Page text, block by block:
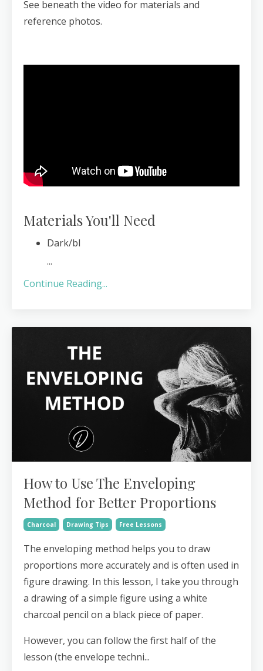
See beneath the video for materials and
reference photos.
Materials You'll Need
Dark/bl
...
Continue Reading...
How to Use The Enveloping
Method for Better Proportions
Charcoal Drawing Tips Free Lessons
The enveloping method helps you to draw
proportions more accurately and is often used in
figure drawing. In this lesson, I take you through
a drawing of a simple figure using a white
charcoal pencil on a black piece of paper.
However, you can follow the first half of the
lesson (the envelope techni...